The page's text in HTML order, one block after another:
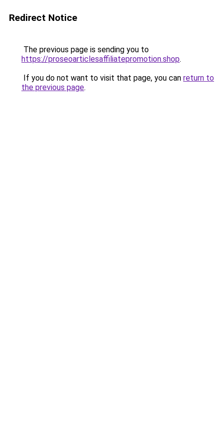
Redirect Notice
The previous page is sending you to
https://proseoarticlesaffiliatepromotion.shop.
If you do not want to visit that page, you can return to
the previous page.